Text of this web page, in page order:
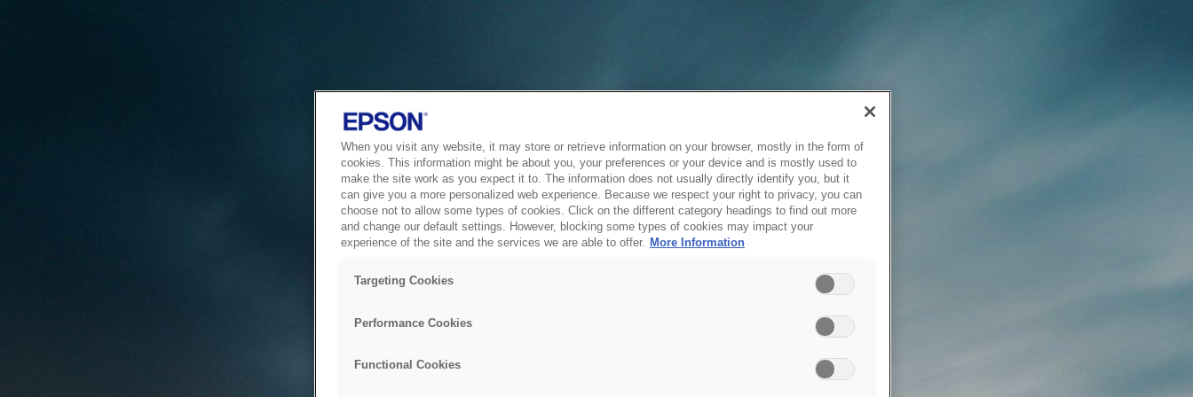
When you visit any website, it may store or retrieve information on your browser, mostly in the form of
cookies. This information might be about you, your preferences or your device and is mostly used to
make the site work as you expect it to. The information does not usually directly identify you, but it
can give you a more personalized web experience. Because we respect your right to privacy, you can
choose not to allow some types of cookies. Click on the different category headings to find out more
and change our default settings. However, blocking some types of cookies may impact your
experience of the site and the services we are able to offer. More Information
Targeting Cookies
Performance Cookies
Functional Cookies